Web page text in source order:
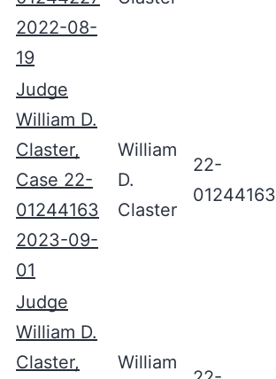
2022-08-
19
Judge
William D.
Claster,
Case 22-
01244163
2023-09-
01
William
D.
Claster
22-
01244163
Judge
William D.
Claster,
William